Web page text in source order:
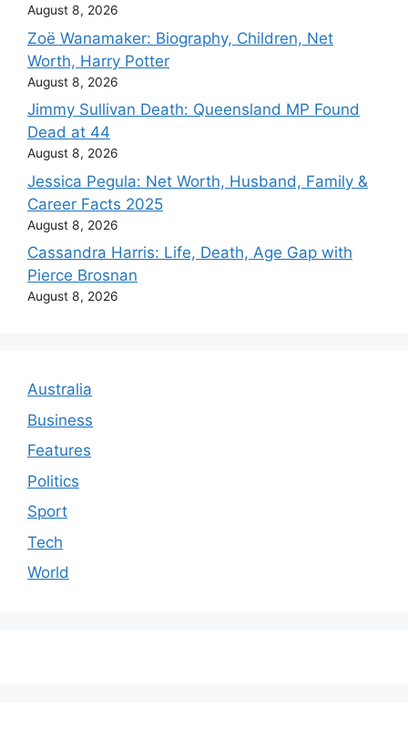
August 8, 2026
Zoë Wanamaker: Biography, Children, Net
Worth, Harry Potter
August 8, 2026
Jimmy Sullivan Death: Queensland MP Found
Dead at 44
August 8, 2026
Jessica Pegula: Net Worth, Husband, Family &
Career Facts 2025
August 8, 2026
Cassandra Harris: Life, Death, Age Gap with
Pierce Brosnan
August 8, 2026
Australia
Business
Features
Politics
Sport
Tech
World